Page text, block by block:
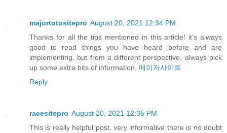
majortotositepro August 20, 2021 12:34 PM
Thanks for all the tips mentioned in this article! it’s always
good to read things you have heard before and are
implementing, but from a different perspective, always pick
up some extra bits of information. 메이저사이트
Reply
racesitepro August 20, 2021 12:35 PM
This is really helpful post, very informative there is no doubt